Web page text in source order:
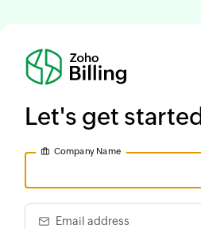
Let's get started
Company Name
Email address